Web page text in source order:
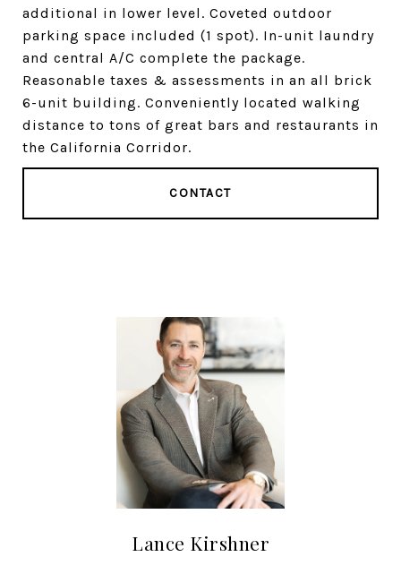
additional in lower level. Coveted outdoor
parking space included (1 spot). In-unit laundry
and central A/C complete the package.
Reasonable taxes & assessments in an all brick
6-unit building. Conveniently located walking
distance to tons of great bars and restaurants in
the California Corridor.
CONTACT
Lance Kirshner